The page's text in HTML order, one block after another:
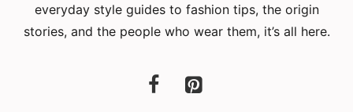
everyday style guides to fashion tips, the origin
stories, and the people who wear them, it’s all here.